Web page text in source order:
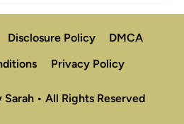
Disclosure Policy
DMCA
Privacy Policy
• All Rights Reserved